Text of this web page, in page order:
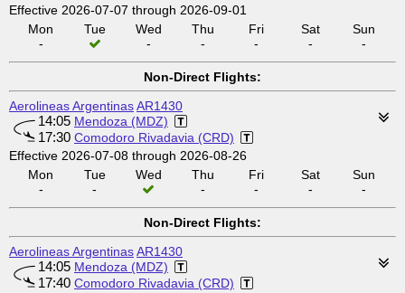
Effective 2026-07-07 through 2026-09-01
Mon
-
Tue
Wed
-
Thu
-
Fri
-
Sat
-
Sun
-
Non-Direct Flights:
Aerolineas ArgentinasAR1430
14:05 Mendoza (MDZ)
17:30 Comodoro Rivadavia (CRD)
Effective 2026-07-08 through 2026-08-26
Mon
-
Tue
-
Wed
Thu
-
Fri
-
Sat
-
Sun
-
Non-Direct Flights:
Aerolineas ArgentinasAR1430
14:05 Mendoza (MDZ)
17:40 Comodoro Rivadavia (CRD)